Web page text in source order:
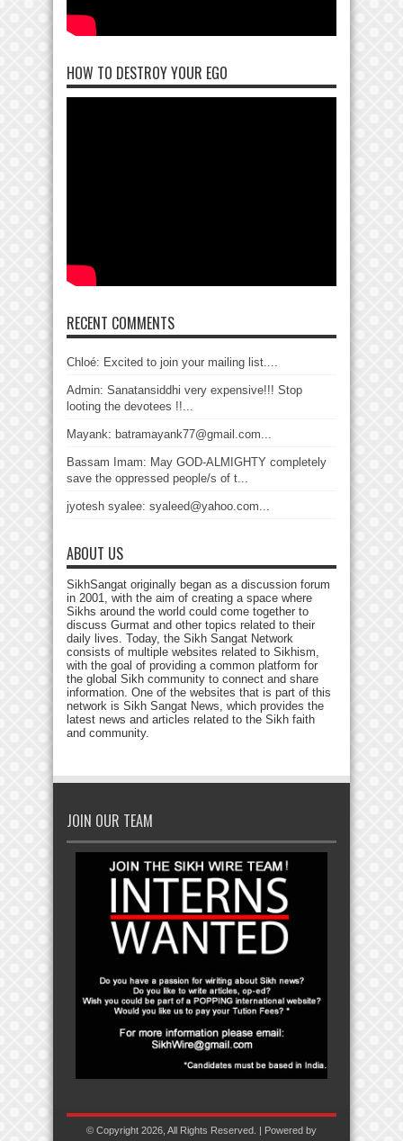
HOW TO DESTROY YOUR EGO
RECENT COMMENTS
Chloé: Excited to join your mailing list....
Admin: Sanatansiddhi very expensive!!! Stop
looting the devotees !!...
Mayank: batramayank77@gmail.com...
Bassam Imam: May GOD-ALMIGHTY completely
save the oppressed people/s of t...
jyotesh syalee: syaleed@yahoo.com...
ABOUT US
SikhSangat originally began as a discussion forum
in 2001, with the aim of creating a space where
Sikhs around the world could come together to
discuss Gurmat and other topics related to their
daily lives. Today, the Sikh Sangat Network
consists of multiple websites related to Sikhism,
with the goal of providing a common platform for
the global Sikh community to connect and share
information. One of the websites that is part of this
network is Sikh Sangat News, which provides the
latest news and articles related to the Sikh faith
and community.
JOIN OUR TEAM
© Copyright 2026, All Rights Reserved. | Powered by